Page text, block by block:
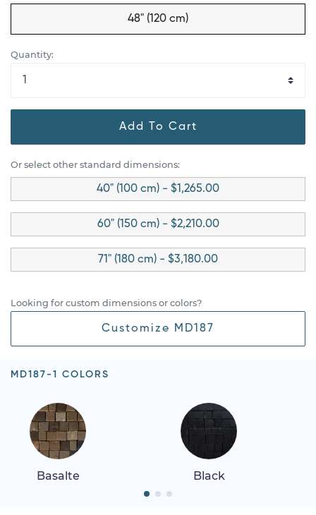
48" (120 cm)
Quantity:
Add To Cart
Or select other standard dimensions:
40" (100 cm) - $1,265.00
60" (150 cm) - $2,210.00
71" (180 cm) - $3,180.00
Looking for custom dimensions or colors?
Customize MD187
MD187-1 COLORS
Basalte Black